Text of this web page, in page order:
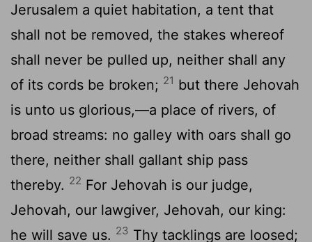
Jerusalem a quiet habitation, a tent that
shall not be removed, the stakes whereof
shall never be pulled up, neither shall any
of its cords be broken; 21 but there Jehovah
is unto us glorious,—a place of rivers, of
broad streams: no galley with oars shall go
there, neither shall gallant ship pass
thereby. 22 For Jehovah is our judge,
Jehovah, our lawgiver, Jehovah, our king:
he will save us. 23 Thy tacklings are loosed;